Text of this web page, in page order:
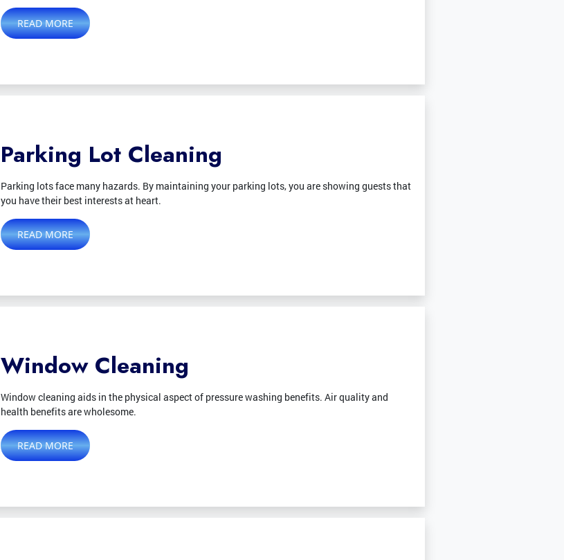
READ MORE
Parking Lot Cleaning
Parking lots face many hazards. By maintaining your parking lots, you are showing guests that
you have their best interests at heart.
READ MORE
Window Cleaning
Window cleaning aids in the physical aspect of pressure washing benefits. Air quality and
health benefits are wholesome.
READ MORE